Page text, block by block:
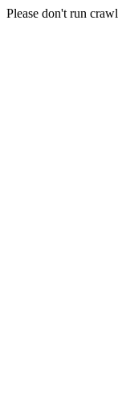
Please don't run